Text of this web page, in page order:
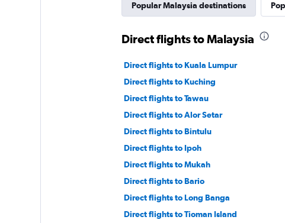
Popular Malaysia destinations
Direct flights to Malaysia
Direct flights to Kuala Lumpur
Direct flights to Kuching
Direct flights to Tawau
Direct flights to Alor Setar
Direct flights to Bintulu
Direct flights to Ipoh
Direct flights to Mukah
Direct flights to Bario
Direct flights to Long Banga
Direct flights to Tioman Island